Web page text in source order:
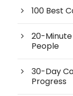
100 Best
20-
People
30-Day
Progress